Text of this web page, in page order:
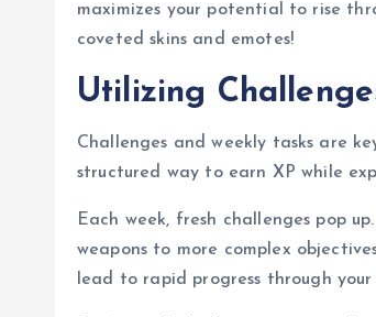
maximizes your potential to rise
coveted skins and emotes!
Utilizing
Challenges and weekly tasks are
structured way to earn XP while
Each week, fresh challenges pop
weapons to more complex
lead to rapid progress through